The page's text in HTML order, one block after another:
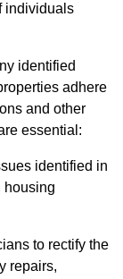
individuals
identified
adhere
and other
essential:
identified in
housing
to rectify the
repairs,